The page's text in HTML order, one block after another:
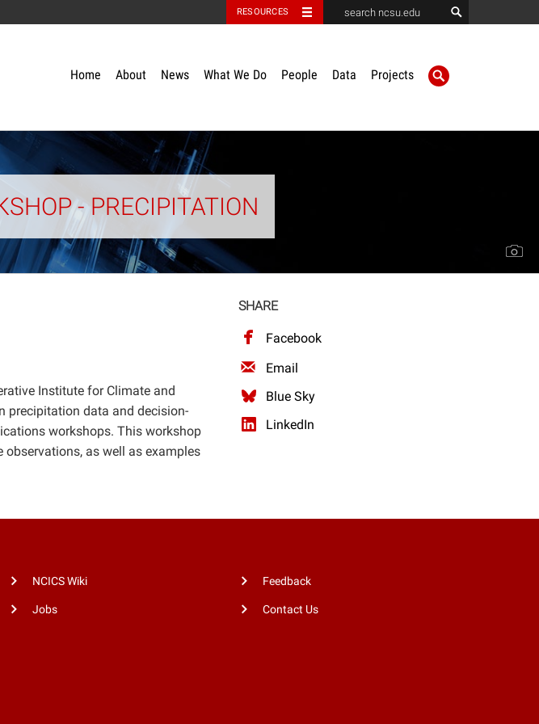
RESOURCES
Home About News What We Do People Data Projects
- PRECIPITATION
Institute for Climate and
precipitation data and decision-
workshops. This workshop
as well as examples
SHARE
Facebook
Email
Blue Sky
LinkedIn
NCICS Wiki
Jobs
Feedback
Contact Us